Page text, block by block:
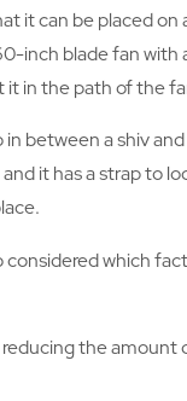
it can be placed on
inch blade fan
in the path of the
between a shiv
it has a strap to
which
the amount